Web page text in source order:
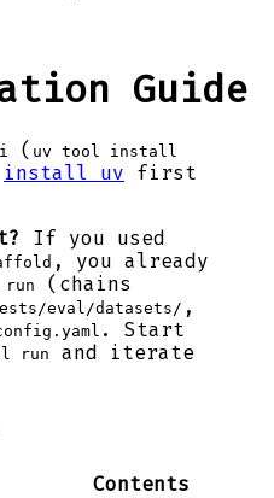
Guide
( uv tool install
install uv first
If you used
, you already
(chains
eval/datasets/ ,
. Start
run
and iterate
Contents